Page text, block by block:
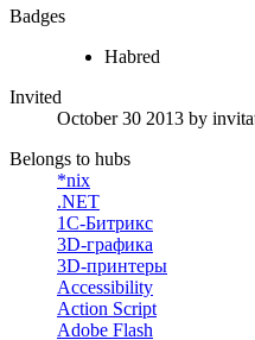
Badges
Habred
Invited
October 30 2013 by
Belongs to hubs
*nix
.NET
1С-Битрикс
3D-графика
3D-принтеры
Accessibility
Action Script
Adobe Flash